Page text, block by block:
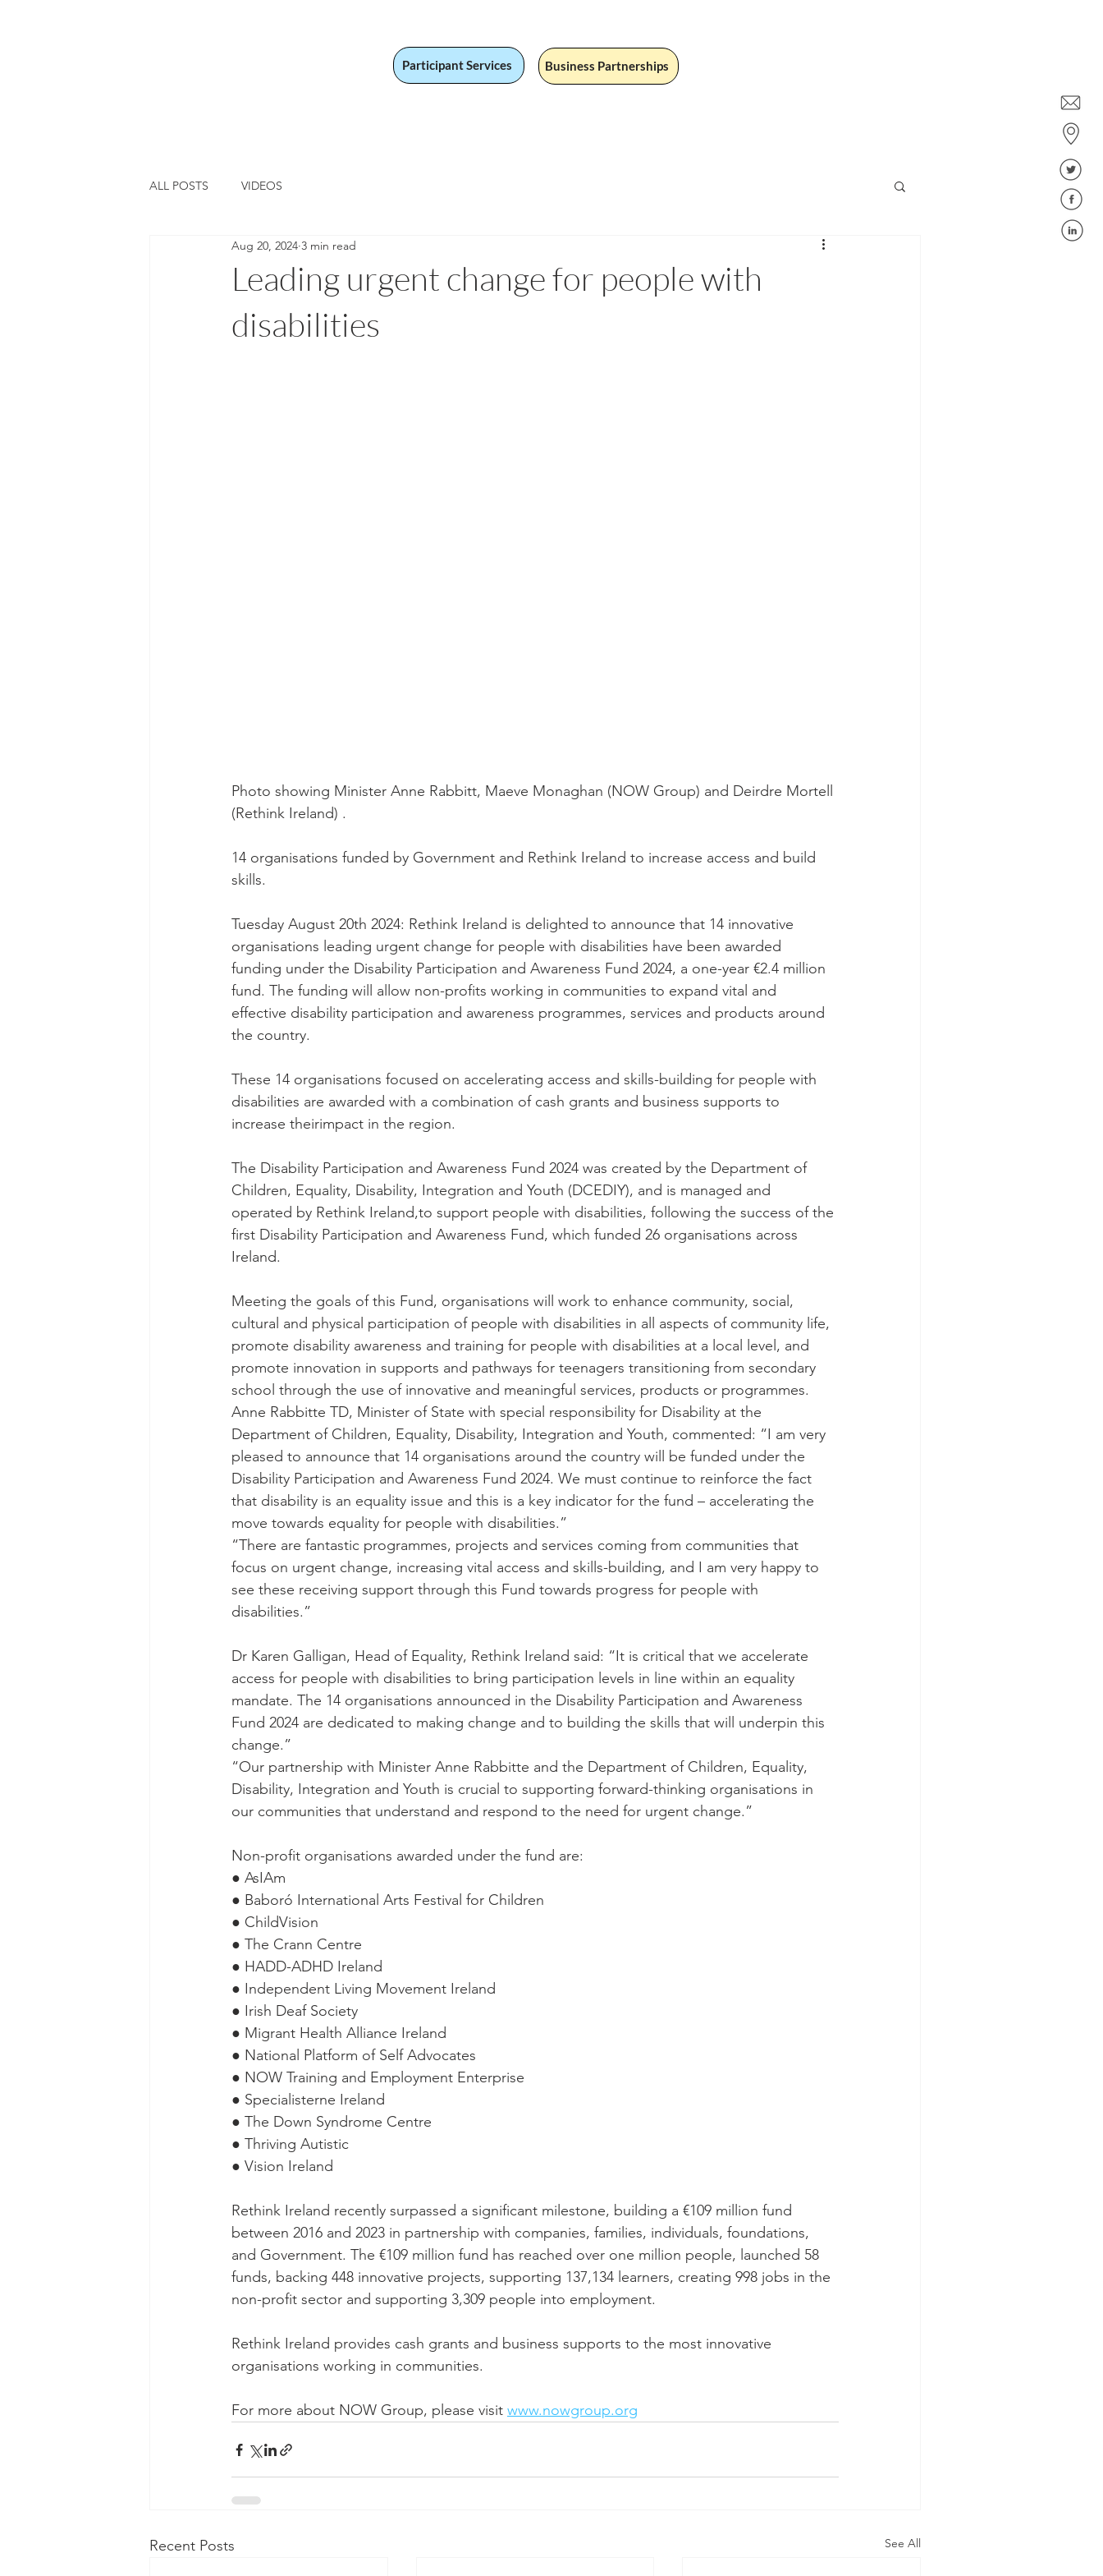
Participant Services Business Partnerships
ALL POSTS VIDEOS
Leading urgent change for people with
disabilities
Aug 20, 2024 3 min read
Photo showing Minister Anne Rabbitt, Maeve Monaghan (NOW Group) and Deirdre Mortell
(Rethink Ireland) .
14 organisations funded by Government and Rethink Ireland to increase access and build
skills.
Tuesday August 20th 2024: Rethink Ireland is delighted to announce that 14 innovative
organisations leading urgent change for people with disabilities have been awarded
funding under the Disability Participation and Awareness Fund 2024, a one-year €2.4 million
fund. The funding will allow non-profits working in communities to expand vital and
effective disability participation and awareness programmes, services and products around
the country.
These 14 organisations focused on accelerating access and skills-building for people with
disabilities are awarded with a combination of cash grants and business supports to
increase theirimpact in the region.
The Disability Participation and Awareness Fund 2024 was created by the Department of
Children, Equality, Disability, Integration and Youth (DCEDIY), and is managed and
operated by Rethink Ireland,to support people with disabilities, following the success of the
first Disability Participation and Awareness Fund, which funded 26 organisations across
Ireland.
Meeting the goals of this Fund, organisations will work to enhance community, social,
cultural and physical participation of people with disabilities in all aspects of community life,
promote disability awareness and training for people with disabilities at a local level, and
promote innovation in supports and pathways for teenagers transitioning from secondary
school through the use of innovative and meaningful services, products or programmes.
Anne Rabbitte TD, Minister of State with special responsibility for Disability at the
Department of Children, Equality, Disability, Integration and Youth, commented: “I am very
pleased to announce that 14 organisations around the country will be funded under the
Disability Participation and Awareness Fund 2024. We must continue to reinforce the fact
that disability is an equality issue and this is a key indicator for the fund – accelerating the
move towards equality for people with disabilities.”
“There are fantastic programmes, projects and services coming from communities that
focus on urgent change, increasing vital access and skills-building, and I am very happy to
see these receiving support through this Fund towards progress for people with
disabilities.”
Dr Karen Galligan, Head of Equality, Rethink Ireland said: “It is critical that we accelerate
access for people with disabilities to bring participation levels in line within an equality
mandate. The 14 organisations announced in the Disability Participation and Awareness
Fund 2024 are dedicated to making change and to building the skills that will underpin this
change.”
“Our partnership with Minister Anne Rabbitte and the Department of Children, Equality,
Disability, Integration and Youth is crucial to supporting forward-thinking organisations in
our communities that understand and respond to the need for urgent change.”
Non-profit organisations awarded under the fund are:
● AsIAm
● Baboró International Arts Festival for Children
● ChildVision
● The Crann Centre
● HADD-ADHD Ireland
● Independent Living Movement Ireland
● Irish Deaf Society
● Migrant Health Alliance Ireland
● National Platform of Self Advocates
● NOW Training and Employment Enterprise
● Specialisterne Ireland
● The Down Syndrome Centre
● Thriving Autistic
● Vision Ireland
Rethink Ireland recently surpassed a significant milestone, building a €109 million fund
between 2016 and 2023 in partnership with companies, families, individuals, foundations,
and Government. The €109 million fund has reached over one million people, launched 58
funds, backing 448 innovative projects, supporting 137,134 learners, creating 998 jobs in the
non-profit sector and supporting 3,309 people into employment.
Rethink Ireland provides cash grants and business supports to the most innovative
organisations working in communities.
For more about NOW Group, please visit www.nowgroup.org
Recent Posts See All